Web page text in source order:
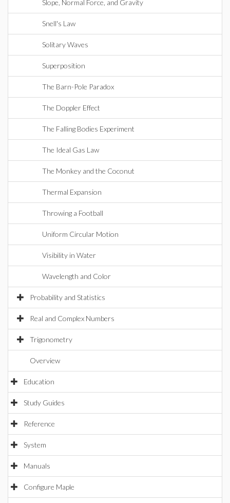
Slope, Normal Force, and Gravity
Snell's Law
Solitary Waves
Superposition
The Barn-Pole Paradox
The Doppler Effect
The Falling Bodies Experiment
The Ideal Gas Law
The Monkey and the Coconut
Thermal Expansion
Throwing a Football
Uniform Circular Motion
Visibility in Water
Wavelength and Color
Probability and Statistics
Real and Complex Numbers
Trigonometry
Overview
Education
Study Guides
Reference
System
Manuals
Configure Maple